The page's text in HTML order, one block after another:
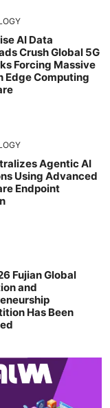
AI Data
Crush Global 5G
Forcing Massive
Edge Computing
Agentic AI
Using Advanced
Endpoint
Fujian Global
and
Has Been